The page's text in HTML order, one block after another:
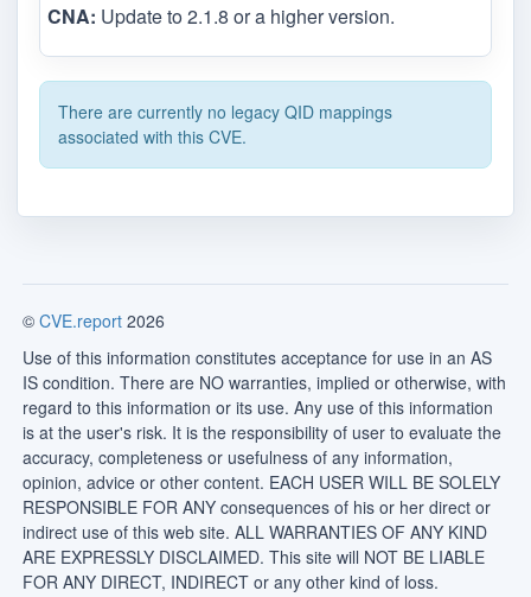
CNA: Update to 2.1.8 or a higher version.
There are currently no legacy QID mappings
associated with this CVE.
© CVE.report 2026
Use of this information constitutes acceptance for use in an AS
IS condition. There are NO warranties, implied or otherwise, with
regard to this information or its use. Any use of this information
is at the user's risk. It is the responsibility of user to evaluate the
accuracy, completeness or usefulness of any information,
opinion, advice or other content. EACH USER WILL BE SOLELY
RESPONSIBLE FOR ANY consequences of his or her direct or
indirect use of this web site. ALL WARRANTIES OF ANY KIND
ARE EXPRESSLY DISCLAIMED. This site will NOT BE LIABLE
FOR ANY DIRECT, INDIRECT or any other kind of loss.